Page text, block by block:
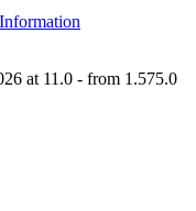
at 11.0 - from 1.575.0